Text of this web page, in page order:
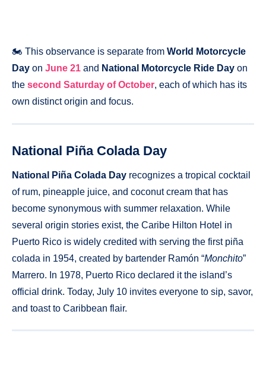
🏍️ This observance is separate from World Motorcycle
Day on June 21 and National Motorcycle Ride Day on
the second Saturday of October, each of which has its
own distinct origin and focus.
National Piña Colada Day
National Piña Colada Day recognizes a tropical cocktail
of rum, pineapple juice, and coconut cream that has
become synonymous with summer relaxation. While
several origin stories exist, the Caribe Hilton Hotel in
Puerto Rico is widely credited with serving the first piña
colada in 1954, created by bartender Ramón “Monchito”
Marrero. In 1978, Puerto Rico declared it the island’s
official drink. Today, July 10 invites everyone to sip, savor,
and toast to Caribbean flair.